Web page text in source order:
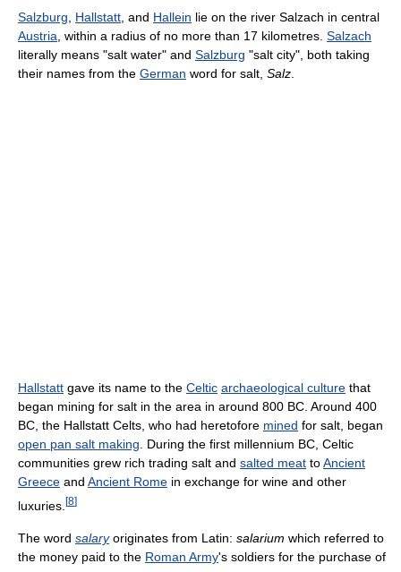
Salzburg Hallstatt , and Hallein lie on the river Salzach in central
Austria , within a radius of no more than 17 kilometres. Salzach
literally means "salt water" and Salzburg "salt city", both taking
their names from the German word for salt, Salz
Hallstatt gave its name to the Celtic archaeological culture that
began mining for salt in the area in around 800 BC. Around 400
BC, the Hallstatt Celts, who had heretofore mined for salt, began
open pan salt making . During the first millennium BC, Celtic
communities grew rich trading salt and salted meat toAncient
Greece and Ancient Rome in exchange for wine and other
luxuries. [8]
The word salaryoriginates from Latin: salarium which referred to
the money paid to the Roman Army's soldiers for the purchase of